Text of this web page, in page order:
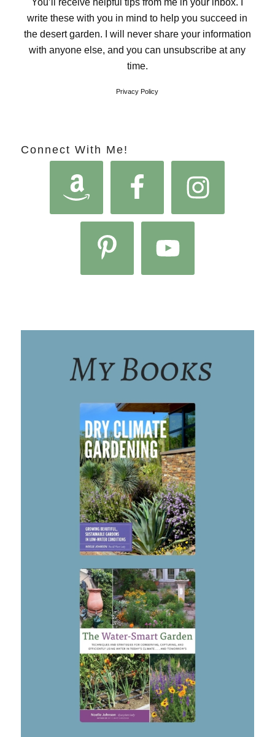
You’ll receive helpful tips from me in your inbox. I
write these with you in mind to help you succeed in
the desert garden. I will never share your information
with anyone else, and you can unsubscribe at any
time.
Privacy Policy
Connect With Me!